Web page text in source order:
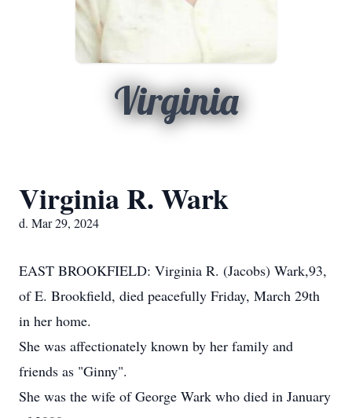
Virginia
Virginia R. Wark
d. Mar 29, 2024
EAST BROOKFIELD: Virginia R. (Jacobs) Wark,93,
of E. Brookfield, died peacefully Friday, March 29th
in her home.
She was affectionately known by her family and
friends as "Ginny".
She was the wife of George Wark who died in January